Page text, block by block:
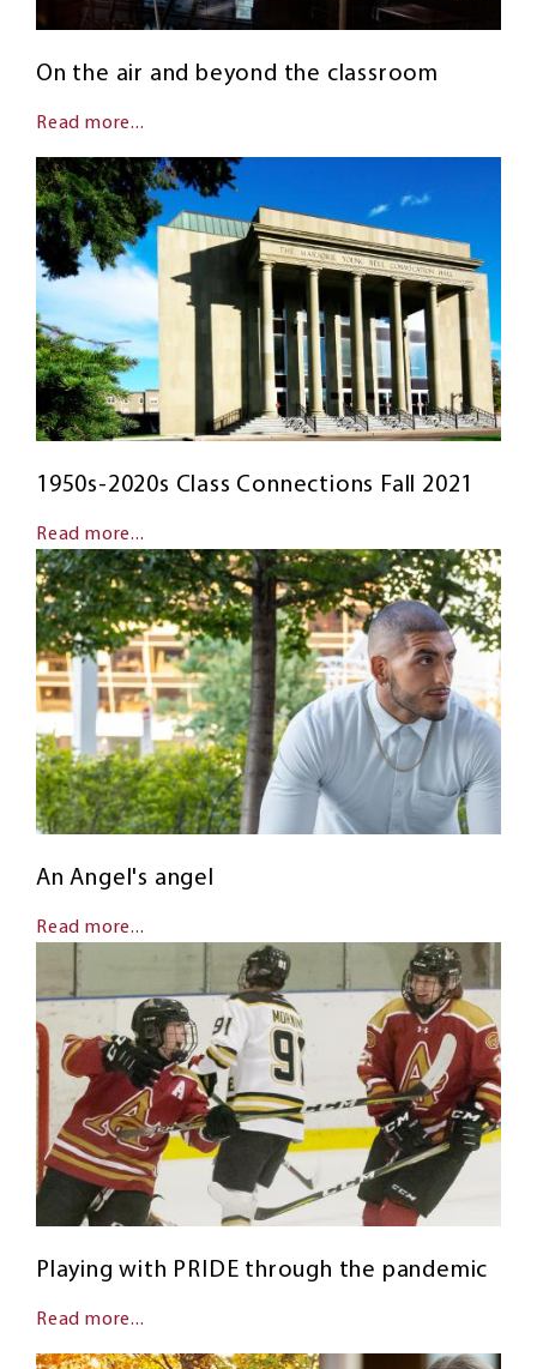
On the air and beyond the classroom
Read more...
1950s-2020s Class Connections Fall 2021
Read more...
An Angel's angel
Read more...
Playing with PRIDE through the pandemic
Read more...